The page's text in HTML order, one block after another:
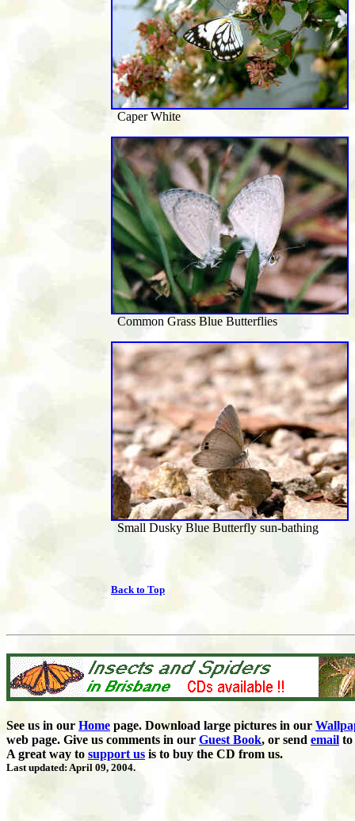
Caper White
Common Grass Blue Butterflies
Small Dusky Blue Butterfly sun-bathing
Back to Top
See us in our Home page. Download large pictures in our
web page. Give us comments in our Guest Book, or send email to
A great way to support us is to buy the CD from us.
Last updated: April 09, 2004.